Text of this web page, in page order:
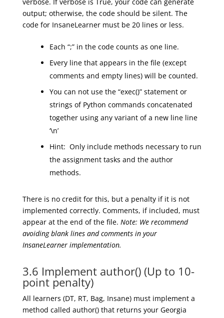
output; otherwise, the code should be silent. The
code for InsaneLearnermust be 20 lines or less.
Each “;” in the code counts as one line.
Every line that appears in the file (except
comments and empty lines) will be counted.
You can not use the “exec()” statement or
strings of Python commands concatenated
together using any variant of a new line line
‘\n’
Hint: Onlyinclude methods necessary to run
the assignment tasks and the author
methods.
There is no credit for this, but a penalty if it is not
implemented correctly. Comments, if included, must
appear at the end of the file. Note: We recommend
avoiding blank lines and comments in your
InsaneLearnerimplementation.
3.6 Implement author() (Up to 10-
point penalty)
All learners (DT, RT, Bag, Insane) must implement a
method called author() that returns your Georgia